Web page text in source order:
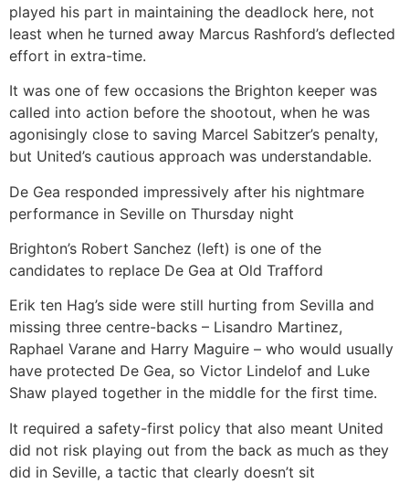
played his part in maintaining the deadlock here, not
least when he turned away Marcus Rashford’s deflected
effort in extra-time.
It was one of few occasions the Brighton keeper was
called into action before the shootout, when he was
agonisingly close to saving Marcel Sabitzer’s penalty,
but United’s cautious approach was understandable.
De Gea responded impressively after his nightmare
performance in Seville on Thursday night
Brighton’s Robert Sanchez (left) is one of the
candidates to replace De Gea at Old Trafford
Erik ten Hag’s side were still hurting from Sevilla and
missing three centre-backs – Lisandro Martinez,
Raphael Varane and Harry Maguire – who would usually
have protected De Gea, so Victor Lindelof and Luke
Shaw played together in the middle for the first time.
It required a safety-first policy that also meant United
did not risk playing out from the back as much as they
did in Seville, a tactic that clearly doesn’t sit